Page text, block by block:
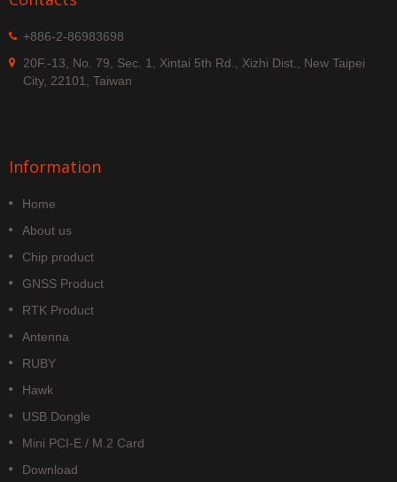
+886-2-86983698
20F.-13, No. 79, Sec. 1, Xintai 5th Rd., Xizhi Dist., New Taipei
City, 22101, Taiwan
Information
Home
About us
Chip product
GNSS Product
RTK Product
Antenna
RUBY
Hawk
USB Dongle
Mini PCI-E / M.2 Card
Download